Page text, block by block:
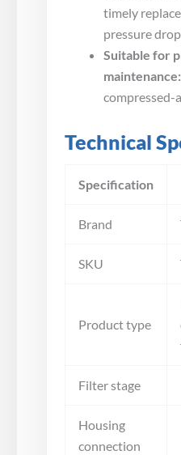
timely
pressure drop
Suitable for
maintenance:
compressed-
Technical
Specification
Brand
SKU
Product type
Filter stage
Housing
connection